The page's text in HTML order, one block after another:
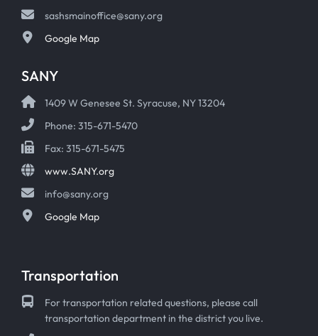
sashsmainoffice@sany.org
Google Map
SANY
1409 W Genesee St. Syracuse, NY 13204
Phone: 315-671-5470
Fax: 315-671-5475
www.SANY.org
info@sany.org
Google Map
Transportation
For transportation related questions, please call
transportation department in the district you live.